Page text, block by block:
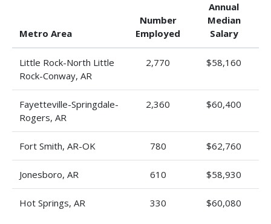
Metro Area
Number
Employed
Annual
Median
Salary
Little Rock-North Little
Rock-Conway, AR
2,770 $58,160
Fayetteville-Springdale-
Rogers, AR
2,360 $60,400
Fort Smith, AR-OK 780 $62,760
Jonesboro, AR 610 $58,930
Hot Springs, AR 330 $60,080